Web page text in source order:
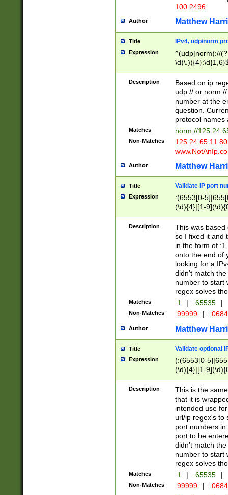
100 2496
Author Matthew
Title IPv4, udp/norm
Expression
^(udp|norm)://
Description
Based on ip
udp:// or
number at the
question.
protocol names
Matches norm://
Non-Matches
Author Matthew
Title Validate IP port
Expression
:(6553[0-
(\d){4}|[1-
Description
This was based
so I fixed it and
in the form of
onto the end of
looking for a
didn't match
number to start
regex solves
Matches :1 | :65535 |
Non-Matches :99999 |
Author Matthew
Title Validate optional
Expression
(:(6553[0-
(\d){4}|[1-
Description
This is the
that it is
intended use
url/ip regex's to
port numbers
port to be
didn't match
number to start
regex solves
Matches :1 | :65535 |
Non-Matches :99999 |